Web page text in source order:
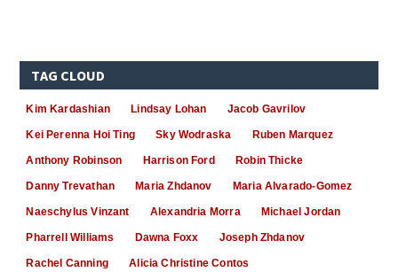
TAG CLOUD
Kim Kardashian Lindsay Lohan Jacob Gavrilov
Kei Perenna Hoi Ting Sky Wodraska Ruben Marquez
Anthony Robinson Harrison Ford Robin Thicke
Danny Trevathan Maria Zhdanov Maria Alvarado-Gomez
Naeschylus Vinzant Alexandria Morra Michael Jordan
Pharrell Williams Dawna Foxx Joseph Zhdanov
Rachel Canning Alicia Christine Contos